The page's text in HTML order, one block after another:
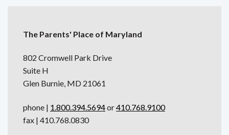
The Parents' Place of Maryland
802 Cromwell Park Drive
Suite H
Glen Burnie, MD 21061
phone | 1.800.394.5694or410.768.9100
fax | 410.768.0830